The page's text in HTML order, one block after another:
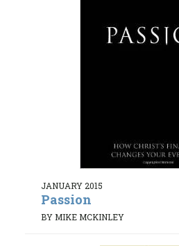
JANUARY 2015
Passion
BY MIKE MCKINLEY